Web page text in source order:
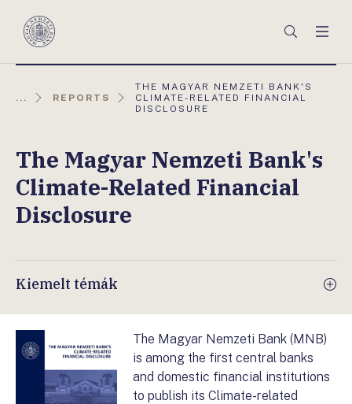
Magyar
Keresés
... REPORTS
AKTUÁLIS
OLDAL:
THE MAGYAR NEMZETI BANK'S
CLIMATE-RELATED FINANCIAL
DISCLOSURE
The Magyar Nemzeti Bank's
Climate-Related Financial
Disclosure
Kiemelt témák
The Magyar Nemzeti Bank (MNB)
is among the first central banks
and domestic financial institutions
to publish its Climate-related